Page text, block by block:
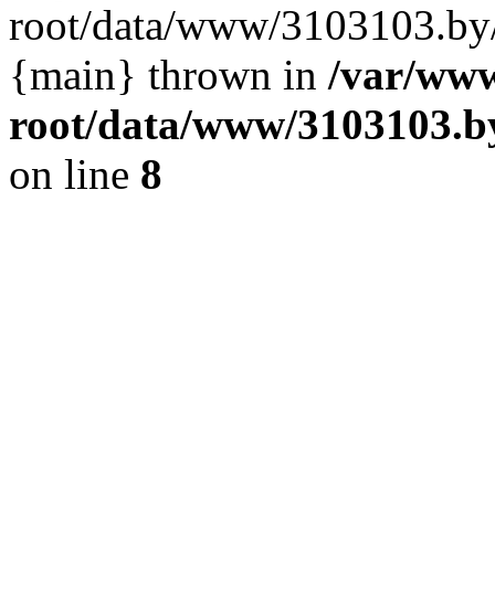
root/data/www/
{main} thrown in /var/
root/data/www/
on line 8